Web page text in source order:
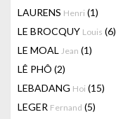
LAURENS Henri (1)
LE BROCQUY Louis (6)
LE MOAL Jean (1)
LÊ PHÔ (2)
LEBADANG Hoi (15)
LEGER Fernand (5)